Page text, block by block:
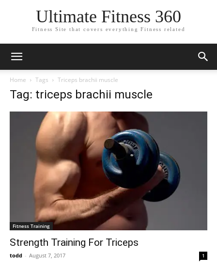
Ultimate Fitness 360
Fitness Site that covers everything Fitness related
Home Tags Triceps brachii muscle
Tag: triceps brachii muscle
Fitness Training
Strength Training For Triceps
todd - August 7, 2017 1